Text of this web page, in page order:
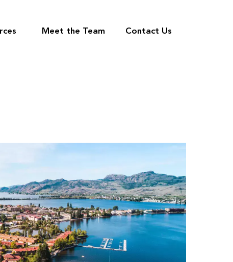
Meet the Team Contact Us